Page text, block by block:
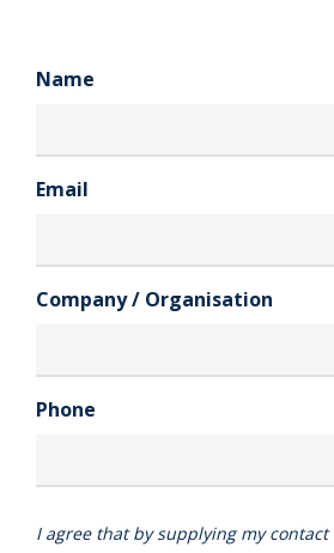
Name
Email
Company / Organisation
Phone
I agree that by supplying my